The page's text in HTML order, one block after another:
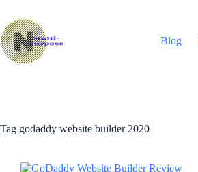
content
Blog
Tag godaddy website builder 2020